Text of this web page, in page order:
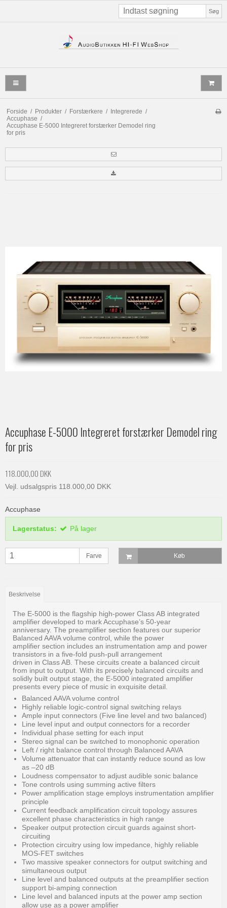
Søg
Forside / Produkter / Forstærkere / Integrerede /
Accuphase /
Accuphase E-5000 Integreret forstærker Demodel ring
for pris
Accuphase E-5000 Integreret forstærker Demodel ring
for pris
118.000,00 DKK
Vejl. udsalgspris 118.000,00 DKK
Accuphase
Lagerstatus: På lager
Farve Køb
Beskrivelse
The E-5000 is the flagship high-power Class AB integrated
amplifier developed to mark Accuphase’s 50-year
anniversary. The preamplifier section features our superior
Balanced AAVA volume control, while the power
amplifier section includes an instrumentation amp and power
transistors in a five-fold push-pull arrangement
driven in Class AB. These circuits create a balanced circuit
from input to output. With its precisely balanced circuits and
solidly built output stage, the E-5000 integrated amplifier
presents every piece of music in exquisite detail.
Balanced AAVA volume control
Highly reliable logic-control signal switching relays
Ample input connectors (Five line level and two balanced)
Line level input and output connectors for a recorder
Individual phase setting for each input
Stereo signal can be switched to monophonic operation
Left / right balance control through Balanced AAVA
Volume attenuator that can instantly reduce sound as low
as –20 dB
Loudness compensator to adjust audible sonic balance
Tone controls using summing active filters
Power amplification stage employs instrumentation amplifier
principle
Current feedback amplification circuit topology assures
excellent phase characteristics in high range
Speaker output protection circuit guards against short-
circuiting
Protection circuitry using low impedance, highly reliable
MOS-FET switches
Two massive speaker connectors for output switching and
simultaneous output
Line level and balanced outputs at the preamplifier section
support bi-amping connection
Line level and balanced inputs at the power amp section
allow use as a power amplifier